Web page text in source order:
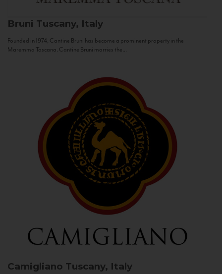
Bruni Tuscany, Italy
Founded in 1974, Cantine Bruni has become a prominent property in the
Maremma Toscana. Cantine Bruni marries the...
Camigliano Tuscany, Italy